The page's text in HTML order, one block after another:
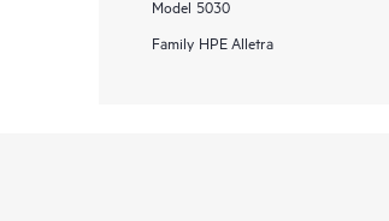
Model 5030
Family HPE Alletra